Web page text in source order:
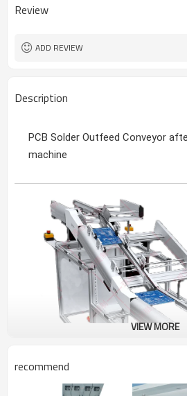
Review
ADD REVIEW
Description
PCB Solder Outfeed Conveyor
machine
VIEW MORE
recommend